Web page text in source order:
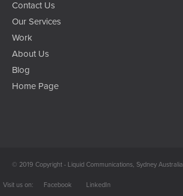
Contact Us
Our Services
Work
About Us
Blog
Home Page
© 2019 Copyright - Liquid Communications, Sydney Australia
Facebook LinkedIn